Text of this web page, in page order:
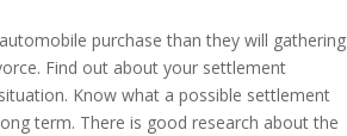
purchase than they will gathering
Find out about your settlement
Know what a possible settlement
term. There is good research about the